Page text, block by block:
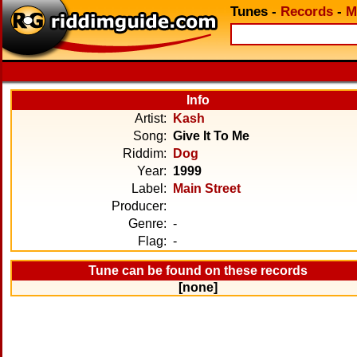
Tunes - Records -
Info
Artist:
Kash
Song: Give It To Me
Riddim:
Dog
Year: 1999
Label:
Main Street
Producer:
Genre: -
Flag: -
Tune can be found on these records
[none]